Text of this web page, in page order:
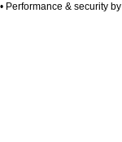
• Performance & security by